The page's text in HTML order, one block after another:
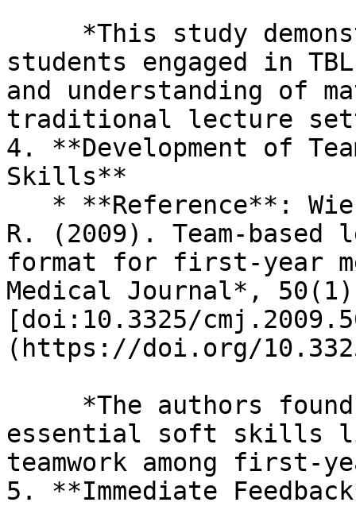
students engaged in
and understanding of
traditional lecture
4. **Development of
Skills**
R. (2009). Team-
format for first-year
Medical Journal*,
[doi:10.3325/
(https://doi.org/
essential soft skills
teamwork among first-
5. **Immediate